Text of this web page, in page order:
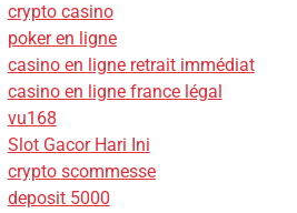
crypto casino
poker en ligne
casino en ligne retrait immédiat
casino en ligne france légal
vu168
Slot Gacor Hari Ini
crypto scommesse
deposit 5000